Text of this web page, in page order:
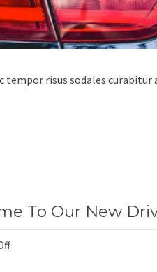
risus sodales curabitur
To Our New